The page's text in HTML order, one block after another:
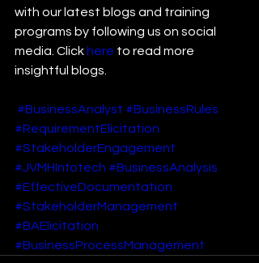
with our latest blogs and training
programs by following us on social
media. Click here to read more
insightful blogs.
#BusinessAnalyst #BusinessRules
#RequirementElicitation
#StakeholderEngagement
#JVMHInfotech #BusinessAnalysis
#EffectiveDocumentation
#StakeholderManagement
#BAElicitation
#BusinessProcessManagement